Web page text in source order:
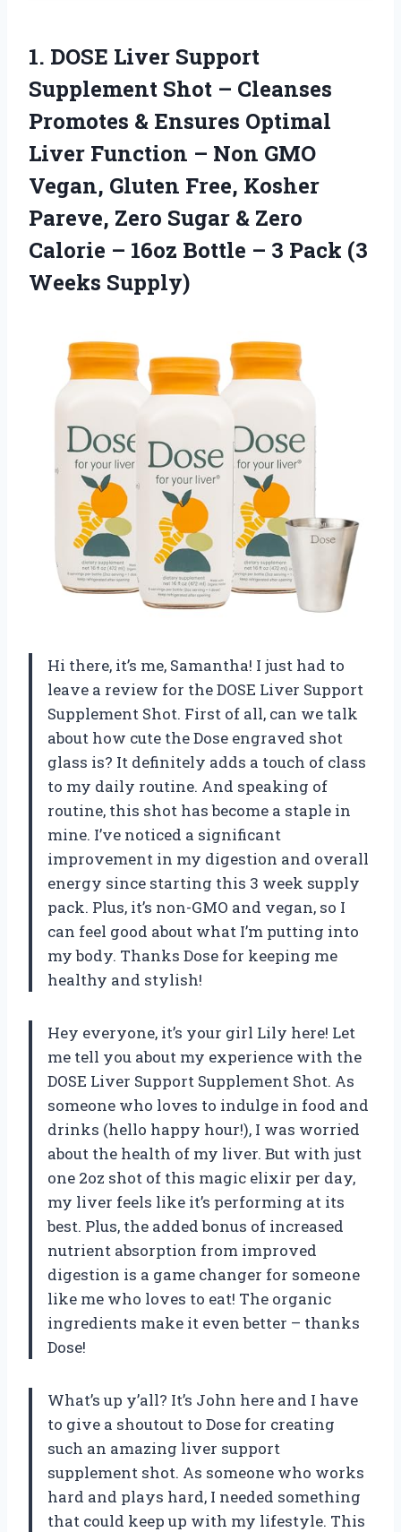
1. DOSE Liver Support
Supplement Shot – Cleanses
Promotes & Ensures Optimal
Liver Function – Non GMO
Vegan, Gluten Free, Kosher
Pareve, Zero Sugar & Zero
Calorie – 16oz Bottle – 3 Pack (3
Weeks Supply)
Hi there, it’s me, Samantha! I just had to
leave a review for the DOSE Liver Support
Supplement Shot. First of all, can we talk
about how cute the Dose engraved shot
glass is? It definitely adds a touch of class
to my daily routine. And speaking of
routine, this shot has become a staple in
mine. I’ve noticed a significant
improvement in my digestion and overall
energy since starting this 3 week supply
pack. Plus, it’s non-GMO and vegan, so I
can feel good about what I’m putting into
my body. Thanks Dose for keeping me
healthy and stylish!
Hey everyone, it’s your girl Lily here! Let
me tell you about my experience with the
DOSE Liver Support Supplement Shot. As
someone who loves to indulge in food and
drinks (hello happy hour!), I was worried
about the health of my liver. But with just
one 2oz shot of this magic elixir per day,
my liver feels like it’s performing at its
best. Plus, the added bonus of increased
nutrient absorption from improved
digestion is a game changer for someone
like me who loves to eat! The organic
ingredients make it even better – thanks
Dose!
What’s up y’all? It’s John here and I have
to give a shoutout to Dose for creating
such an amazing liver support
supplement shot. As someone who works
hard and plays hard, I needed something
that could keep up with my lifestyle. This